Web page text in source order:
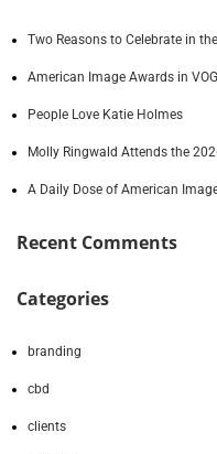
Two Reasons to Celebrate in
American Image Awards in
People Love Katie Holmes
Molly Ringwald Attends the
A Daily Dose of American
Recent Comments
Categories
branding
cbd
clients